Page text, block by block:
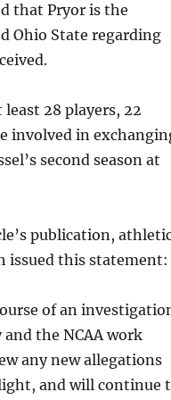
that Pryor is the
Ohio State regarding
28 players, 22
involved in
second season at
publication,
issued this statement:
of an
the NCAA work
any new allegations
and will continue